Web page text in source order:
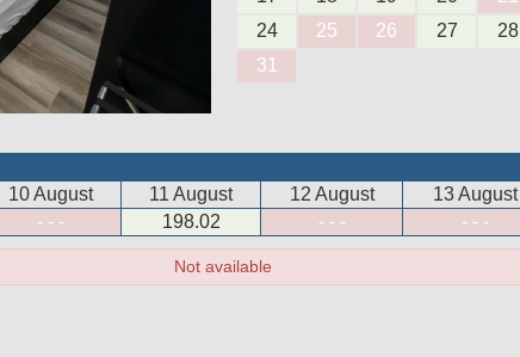
24
25 26 27 28
31
10 August 11 August 12 August
13 August
- - - 198.02 - - - - - -
Not available